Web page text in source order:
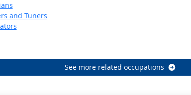
and Tuners
See more related occupations